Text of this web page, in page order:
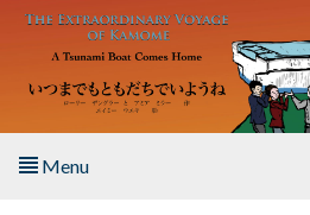
Skip to main content
Menu